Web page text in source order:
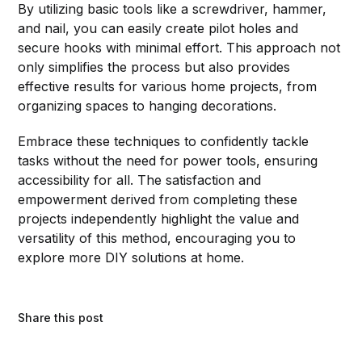
By utilizing basic tools like a screwdriver, hammer,
and nail, you can easily create pilot holes and
secure hooks with minimal effort. This approach not
only simplifies the process but also provides
effective results for various home projects, from
organizing spaces to hanging decorations.
Embrace these techniques to confidently tackle
tasks without the need for power tools, ensuring
accessibility for all. The satisfaction and
empowerment derived from completing these
projects independently highlight the value and
versatility of this method, encouraging you to
explore more DIY solutions at home.
Share this post